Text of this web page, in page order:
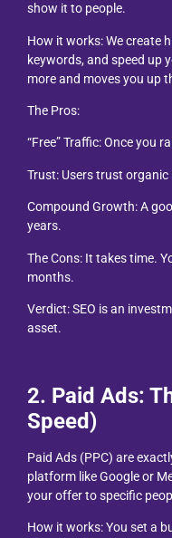
show it to people.
How it works: We create
keywords, and speed up
more and moves you up
The Pros:
“Free” Traffic: Once you
Trust: Users trust
Compound Growth: A
years.
The Cons: It takes time.
months.
Verdict: SEO is an
asset.
2. Paid Ads:
Speed)
Paid Ads (PPC) are
platform like Google or
your offer to specific
How it works: You set a